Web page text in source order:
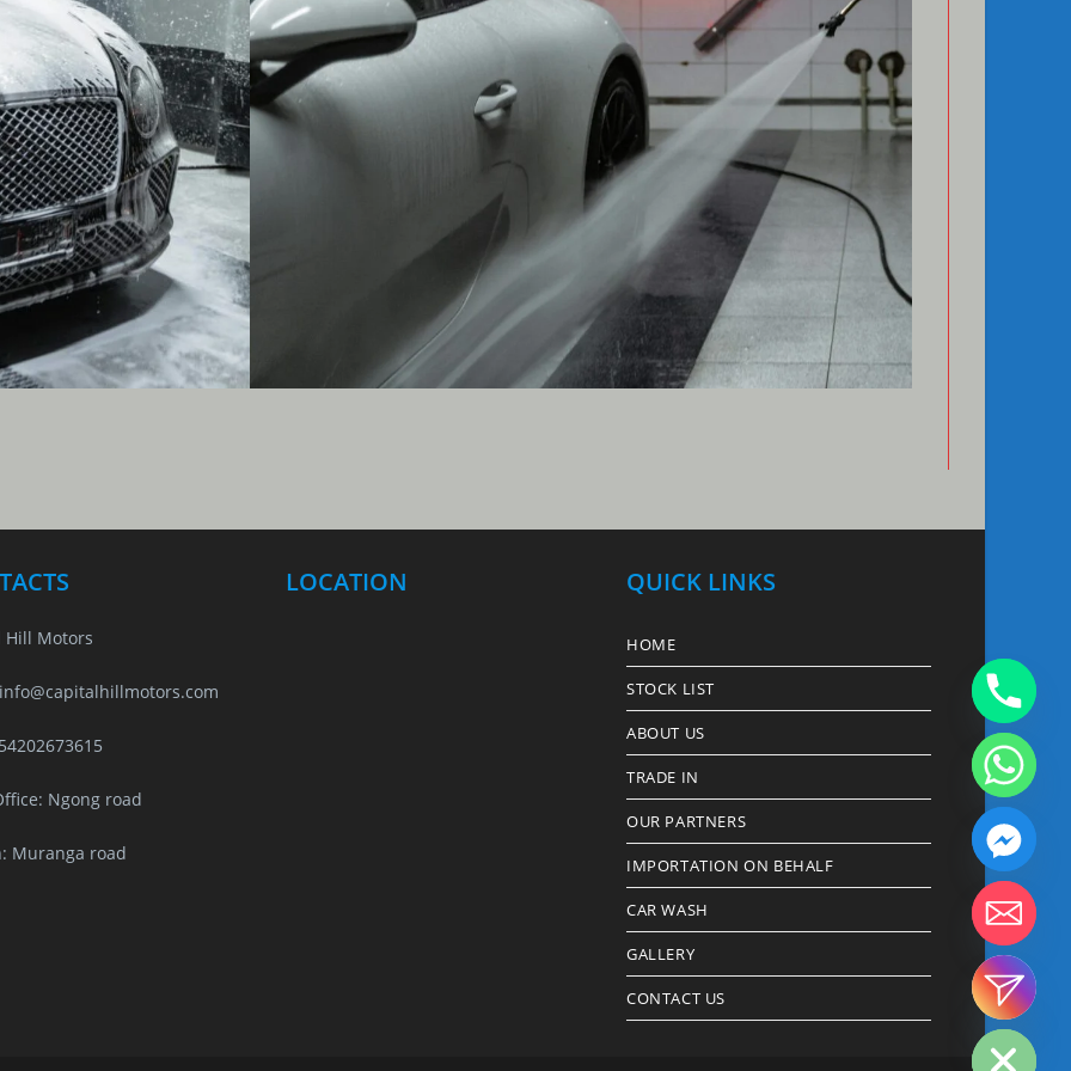
Hill Motors
Ngong road
Muranga road
LOCATION QUICK LINKS
HOME
STOCK LIST
ABOUT US
TRADE IN
OUR PARTNERS
IMPORTATION ON BEHALF
CAR WASH
GALLERY
CONTACT US
Hide chaty